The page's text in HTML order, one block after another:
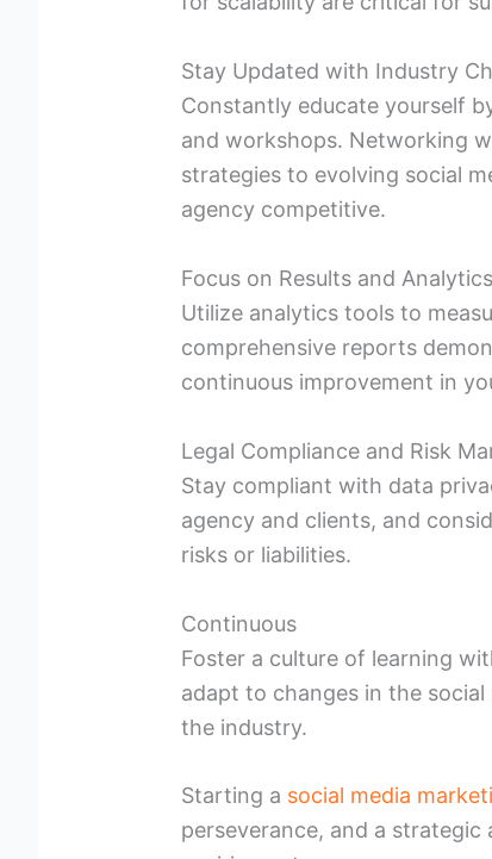
Stay Updated with Industry
Constantly educate yourself
and workshops. Networking
strategies to evolving social
agency competitive.
Focus on Results and Analytics
Utilize analytics tools to
comprehensive reports
continuous improvement in
Legal Compliance and Risk
Stay compliant with data
agency and clients, and
risks or liabilities.
Continuous
Foster a culture of learning
adapt to changes in the
the industry.
Starting a social media
perseverance, and a